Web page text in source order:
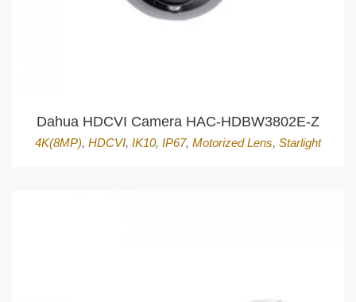
Dahua HDCVI Camera HAC-HDBW3802E-Z
4K(8MP), HDCVI, IK10, IP67, Motorized Lens, Starlight